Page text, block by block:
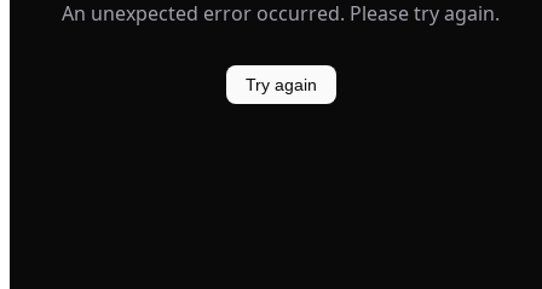
An unexpected error occurred. Please try again.
Try again